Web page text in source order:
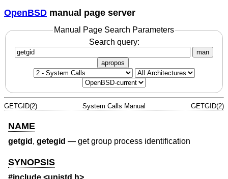
OpenBSD manual page server
Manual Page Search Parameters
Search query:
man
apropos
GETGID(2) System Calls Manual GETGID(2)
NAME
getgid , getegid — get group process identification
SYNOPSIS
#include <unistd.h>